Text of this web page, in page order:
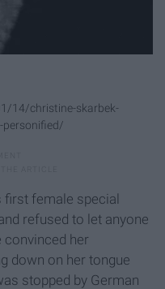
14/christine-skarbek-
personified/
first female special
refused to let anyone
convinced her
down on her tongue
stopped by German